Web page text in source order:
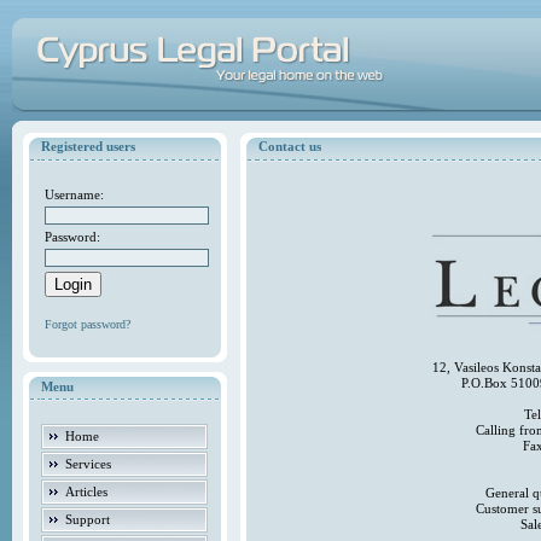
Registered users
Username:
Password:
Forgot password?
Menu
Home
Services
Articles
Support
Contact us
12, Vasileos
P.O.Box
Calling
General
Customer